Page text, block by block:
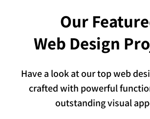
Our
Web Design
Have a look at our top web
crafted with powerful
outstanding visual